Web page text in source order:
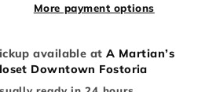
More payment options
available atA Martian’s
Downtown Fostoria